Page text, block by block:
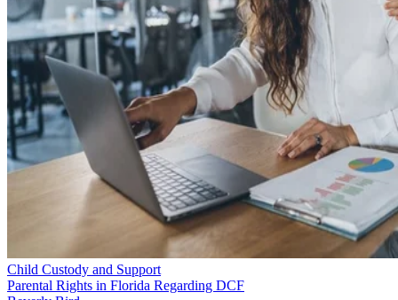
Child Custody and Support
Parental Rights in Florida Regarding DCF